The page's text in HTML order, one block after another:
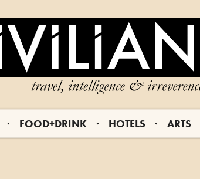
FOOD+DRINK HOTELS ARTS